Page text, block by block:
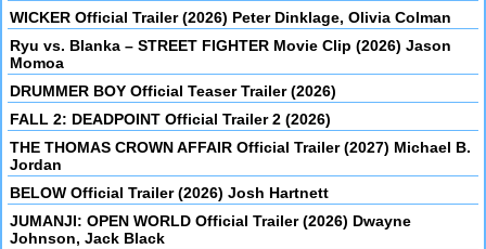
WICKER Official Trailer (2026) Peter Dinklage, Olivia Colman
Ryu vs. Blanka – STREET FIGHTER Movie Clip (2026) Jason
Momoa
DRUMMER BOY Official Teaser Trailer (2026)
FALL 2: DEADPOINT Official Trailer 2 (2026)
THE THOMAS CROWN AFFAIR Official Trailer (2027) Michael B.
Jordan
BELOW Official Trailer (2026) Josh Hartnett
JUMANJI: OPEN WORLD Official Trailer (2026) Dwayne
Johnson, Jack Black